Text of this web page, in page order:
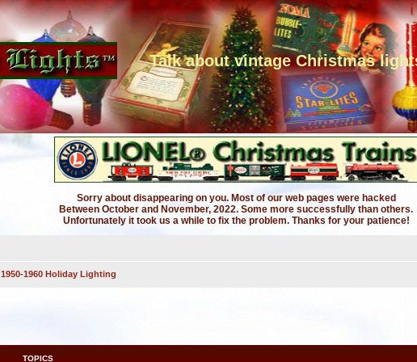
Talk about vintage Christmas
Sorry about disappearing on you. Most of our web pages were hacked
Between October and November, 2022. Some more successfully than others.
Unfortunately it took us a while to fix the problem. Thanks for your patience!
1950-1960 Holiday Lighting
TOPICS